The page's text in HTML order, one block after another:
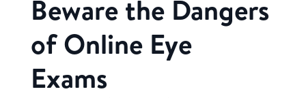
Beware the Dangers
of Online Eye
Exams